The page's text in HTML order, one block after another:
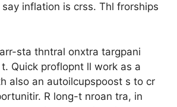
inflation is crss. Thl frorships
sta thntral onxtra targpani
Quick proflopnt ll work as a
also an autoilcupspoost s to cr
R long-t nroan tra, in